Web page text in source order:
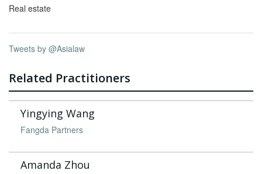
Real estate
Tweets by @Asialaw
Related Practitioners
Yingying Wang
Fangda Partners
Amanda Zhou